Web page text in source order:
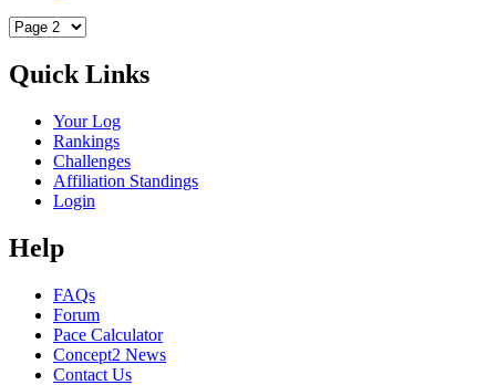
Quick Links
Your Log
Rankings
Challenges
Affiliation Standings
Login
Help
FAQs
Forum
Pace Calculator
Concept2 News
Contact Us